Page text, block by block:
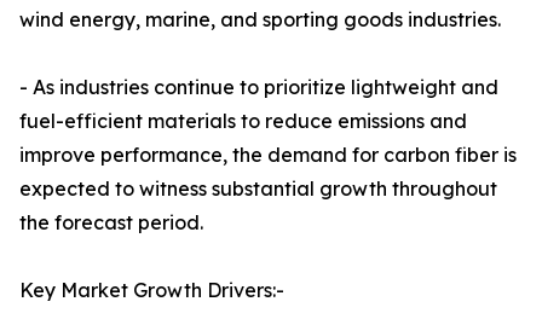
wind energy, marine, and sporting goods industries.
- As industries continue to prioritize lightweight and
fuel-efficient materials to reduce emissions and
improve performance, the demand for carbon fiber is
expected to witness substantial growth throughout
the forecast period.
Key Market Growth Drivers:-